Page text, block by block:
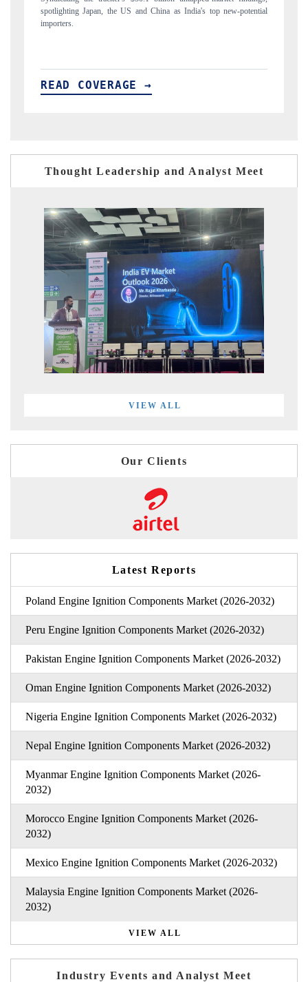
to $94 billion by 2031, per 6WExportGTM data.
READ COVERAGE →
Thought Leadership and Analyst Meet
VIEW ALL
Our Clients
Latest Reports
Poland Engine Ignition Components Market (2026-2032)
Peru Engine Ignition Components Market (2026-2032)
Pakistan Engine Ignition Components Market (2026-2032)
Oman Engine Ignition Components Market (2026-2032)
Nigeria Engine Ignition Components Market (2026-2032)
Nepal Engine Ignition Components Market (2026-2032)
Myanmar Engine Ignition Components Market (2026-
2032)
Morocco Engine Ignition Components Market (2026-
2032)
Mexico Engine Ignition Components Market (2026-2032)
Malaysia Engine Ignition Components Market (2026-
2032)
VIEW ALL
Industry Events and Analyst Meet